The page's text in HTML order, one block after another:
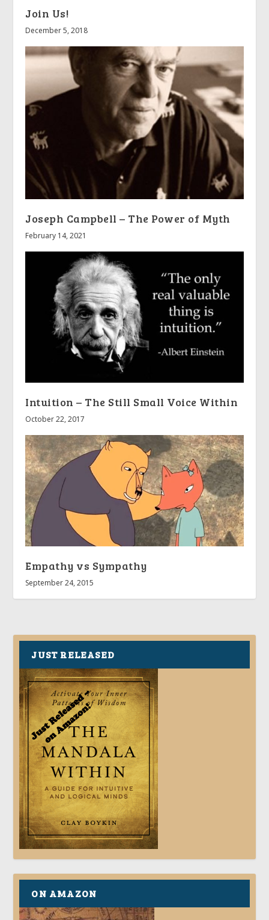
Join Us!
December 5, 2018
Joseph Campbell – The Power of Myth
February 14, 2021
Intuition – The Still Small Voice Within
October 22, 2017
Empathy vs Sympathy
September 24, 2015
JUST RELEASED
ON AMAZON